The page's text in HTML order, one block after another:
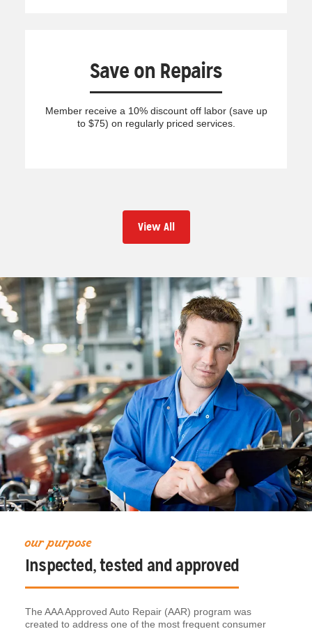
Save on Repairs
Member receive a 10% discount off labor (save up
to $75) on regularly priced services.
View All
our purpose
Inspected, tested and approved
The AAA Approved Auto Repair (AAR) program was
created to address one of the most frequent consumer